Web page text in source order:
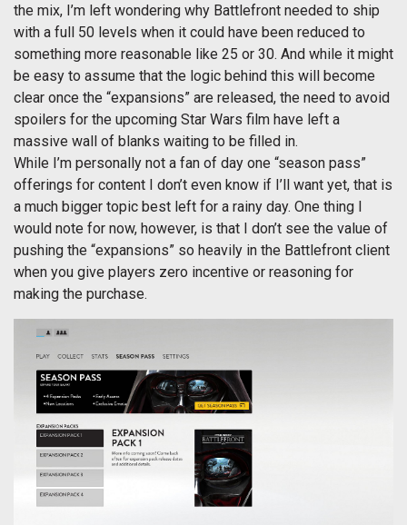
the mix, I’m left wondering why Battlefront needed to ship
with a full 50 levels when it could have been reduced to
something more reasonable like 25 or 30. And while it might
be easy to assume that the logic behind this will become
clear once the “expansions” are released, the need to avoid
spoilers for the upcoming Star Wars film have left a
massive wall of blanks waiting to be filled in.
While I’m personally not a fan of day one “season pass”
offerings for content I don’t even know if I’ll want yet, that is
a much bigger topic best left for a rainy day. One thing I
would note for now, however, is that I don’t see the value of
pushing the “expansions” so heavily in the Battlefront client
when you give players zero incentive or reasoning for
making the purchase.